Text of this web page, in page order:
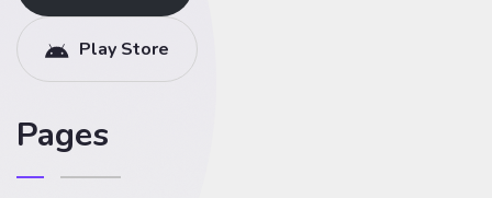
Play Store
Pages